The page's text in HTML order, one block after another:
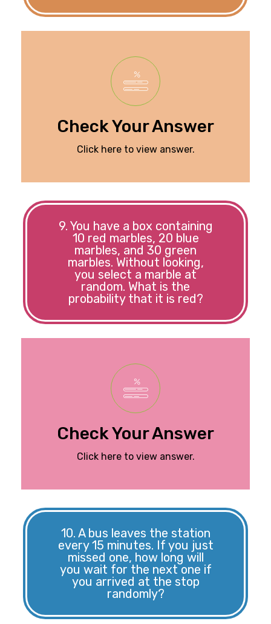
Check Your Answer
Click here to view answer.
9. You have a box containing
10 red marbles, 20 blue
marbles, and 30 green
marbles. Without looking,
you select a marble at
random. What is the
probability that it is red?
Check Your Answer
Click here to view answer.
The probability is 1/6.
There are a total of 60
marbles, and 10 of them
are red. So, the probability
of selecting a red marble
to 1/6.
10. A bus leaves the station
every 15 minutes. If you just
missed one, how long will
you wait for the next one if
you arrived at the stop
randomly?